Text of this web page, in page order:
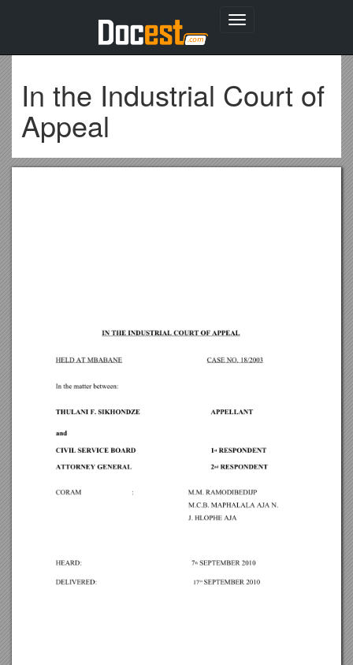
Toggle
In the Industrial Court of
Appeal